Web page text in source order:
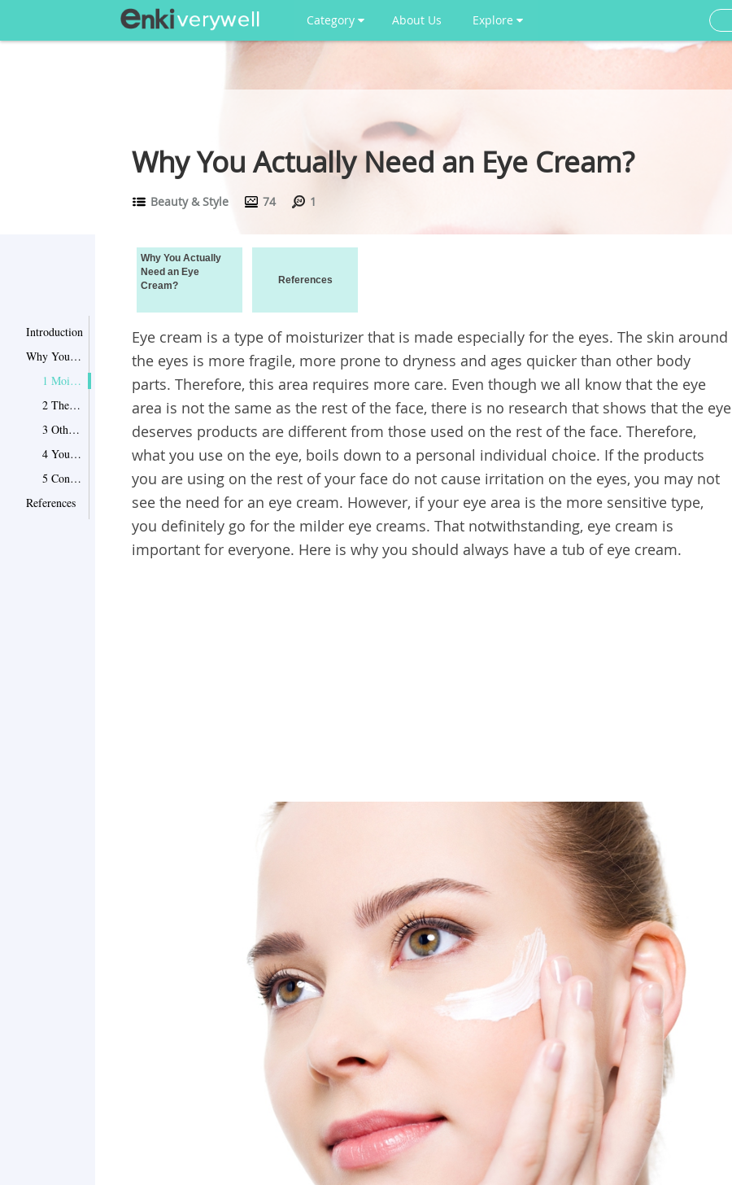
Category About Us Explore
Why You Actually Need an Eye Cream?
Beauty & Style 74 1
Introduction
Why You Actually Need an Eye Cream?
1 Moisturizers that work for the rest of your face may not necessarily work for your eye area
2 The flaws on the eye area are not uniform throughout the face
3 Other moisturizers might be too strong to the eye area
4 You have dry eyelids and lash lines
5 Conclusion
References
Why You Actually
Need an Eye
Cream?
References
Eye cream is a type of moisturizer that is made especially for the eyes. The skin around
the eyes is more fragile, more prone to dryness and ages quicker than other body
parts. Therefore, this area requires more care. Even though we all know that the eye
area is not the same as the rest of the face, there is no research that shows that the eye
deserves products are different from those used on the rest of the face. Therefore,
what you use on the eye, boils down to a personal individual choice. If the products
you are using on the rest of your face do not cause irritation on the eyes, you may not
see the need for an eye cream. However, if your eye area is the more sensitive type,
you definitely go for the milder eye creams. That notwithstanding, eye cream is
important for everyone. Here is why you should always have a tub of eye cream.